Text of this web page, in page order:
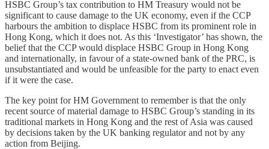
HSBC Group’s tax contribution to HM Treasury would not be
significant to cause damage to the UK economy, even if the CCP
harbours the ambition to displace HSBC from its prominent role in
Hong Kong, which it does not. As this ‘Investigator’ has shown, the
belief that the CCP would displace HSBC Group in Hong Kong
and internationally, in favour of a state-owned bank of the PRC, is
unsubstantiated and would be unfeasible for the party to enact even
if it were the case.
The key point for HM Government to remember is that the only
recent source of material damage to HSBC Group’s standing in its
traditional markets in Hong Kong and the rest of Asia was caused
by decisions taken by the UK banking regulator and not by any
action from Beijing.